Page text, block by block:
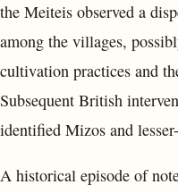
the Meiteis observed a
among the villages,
cultivation practices and
Subsequent British
identified Mizos and
A historical episode of